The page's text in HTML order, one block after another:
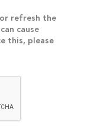
refresh the
cause
this, please